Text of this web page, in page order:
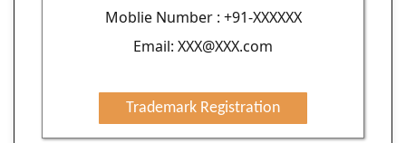
Moblie Number : +91-XXXXXX
Email: XXX@XXX.com
Trademark Registration